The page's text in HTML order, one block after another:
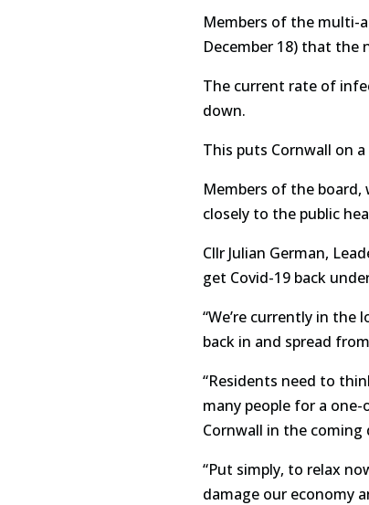
Members of the multi-
December 18) that the
The current rate of
down.
This puts Cornwall on
Members of the board,
closely to the public
Cllr Julian German,
get Covid-19 back
“We’re currently in
back in and spread
“Residents need to
many people for a
Cornwall in the coming
“Put simply, to relax
damage our economy